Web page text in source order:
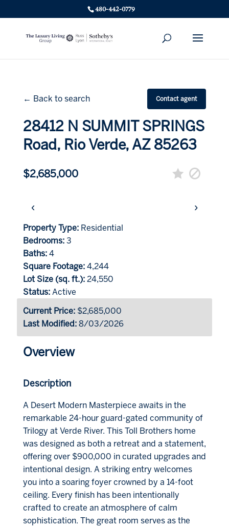
480-442-0779
← Back to search Contact agent
28412 N SUMMIT SPRINGS
Road, Rio Verde, AZ 85263
$2,685,000
‹ ›
Property Type: Residential
Bedrooms: 3
Baths: 4
Square Footage: 4,244
Lot Size (sq. ft.): 24,550
Status: Active
Current Price: $2,685,000
Last Modified: 8/03/2026
Overview
Description
A Desert Modern Masterpiece awaits in the
remarkable 24-hour guard-gated community of
Trilogy at Verde River. This Toll Brothers home
was designed as both a retreat and a statement,
offering over $900,000 in curated upgrades and
intentional design. A striking entry welcomes
you into a soaring foyer crowned by a 14-foot
ceiling. Every finish has been intentionally
crafted to create an atmosphere of calm
sophistication. The great room serves as the